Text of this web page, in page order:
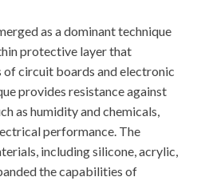
as a dominant technique
protective layer that
circuit boards and electronic
provides resistance against
as humidity and chemicals,
performance. The
including silicone, acrylic,
the capabilities of